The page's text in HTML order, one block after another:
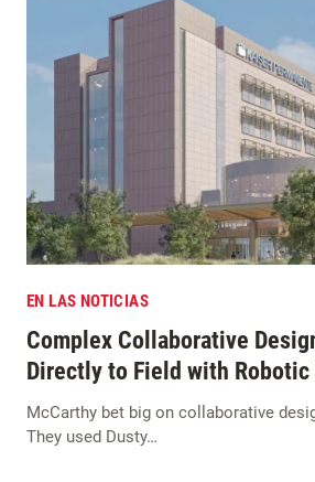
EN LAS NOTICIAS
Complex Collaborative
Directly to Field with Robotic
McCarthy bet big on collaborative
They used Dusty…